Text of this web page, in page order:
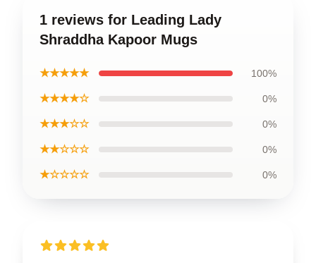
1 reviews for Leading Lady
Shraddha Kapoor Mugs
★★★★★ 100%
★★★★☆ 0%
★★★☆☆ 0%
★★☆☆☆ 0%
★☆☆☆☆ 0%